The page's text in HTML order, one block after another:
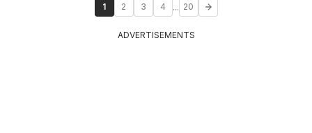
1 2 3 4 ... 20
ADVERTISEMENTS